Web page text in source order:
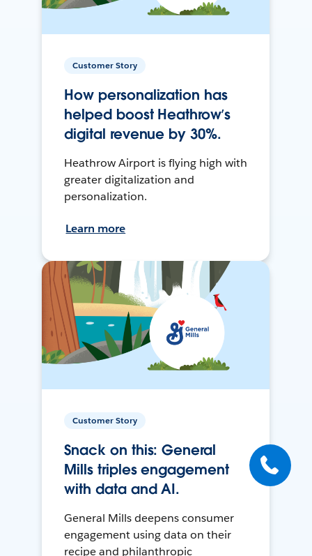
Customer Story
How personalization has
helped boost Heathrow’s
digital revenue by 30%.
Heathrow Airport is flying high with
greater digitalization and
personalization.
Learn more
Customer Story
Snack on this: General
Mills triples engagement
with data and AI.
General Mills deepens consumer
engagement using data on their
recipe and philanthropic